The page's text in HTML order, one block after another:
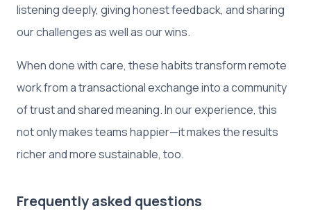
listening deeply, giving honest feedback, and sharing
our challenges as well as our wins.
When done with care, these habits transform remote
work from a transactional exchange into a community
of trust and shared meaning. In our experience, this
not only makes teams happier—it makes the results
richer and more sustainable, too.
Frequently asked questions